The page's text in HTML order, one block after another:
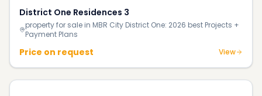
District One Residences 3
property for sale in MBR City District One: 2026 best Projects +
Payment Plans
Price on request View